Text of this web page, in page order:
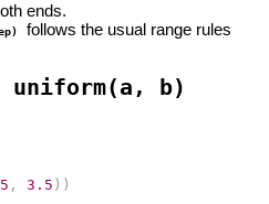
ends.
follows the usual range rules
uniform(a, b)
, 3.5 ) )